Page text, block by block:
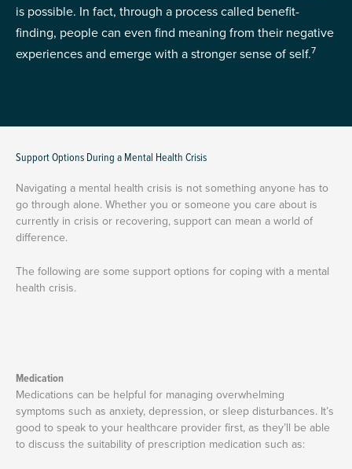
is possible. In fact, through a process called benefit-
finding, people can even find meaning from their negative
experiences and emerge with a stronger sense of self.7
Support Options During a Mental Health Crisis
Navigating a mental health crisis is not something anyone has to
go through alone. Whether you or someone you care about is
currently in crisis or recovering, support can mean a world of
difference.
The following are some support options for coping with a mental
health crisis.
Medication
Medications can be helpful for managing overwhelming
symptoms such as anxiety, depression, or sleep disturbances. It’s
good to speak to your healthcare provider first, as they’ll be able
to discuss the suitability of prescription medication such as: